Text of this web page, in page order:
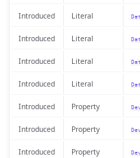
Introduced Literal
Introduced Literal
Introduced Literal
Introduced Literal
Introduced Property
Introduced Property
Introduced Property